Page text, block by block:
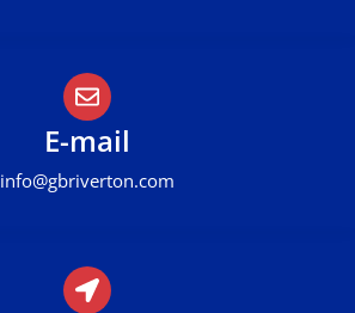
E-mail
info@gbriverton.com